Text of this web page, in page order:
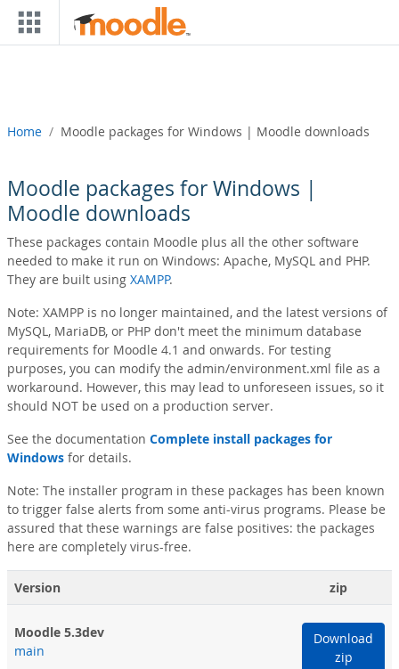
Skip to main content
Home Moodle packages for Windows | Moodle downloads
Moodle packages for Windows |
Moodle downloads
These packages contain Moodle plus all the other software
needed to make it run on Windows: Apache, MySQL and PHP.
They are built using XAMPP.
Note: XAMPP is no longer maintained, and the latest versions of
MySQL, MariaDB, or PHP don't meet the minimum database
requirements for Moodle 4.1 and onwards. For testing
purposes, you can modify the admin/environment.xml file as a
workaround. However, this may lead to unforeseen issues, so it
should NOT be used on a production server.
See the documentation Complete install packages for
Windows for details.
Note: The installer program in these packages has been known
to trigger false alerts from some anti-virus programs. Please be
assured that these warnings are false positives: the packages
here are completely virus-free.
Version zip
Moodle 5.3dev
main
Download
zip